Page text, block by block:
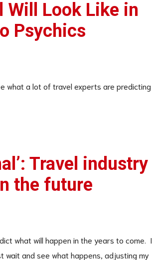
Will Look Like in
Psychics
what a lot of travel experts are predicting
Travel industry
the future
what will happen in the years to come. I
and see what happens, adjusting my